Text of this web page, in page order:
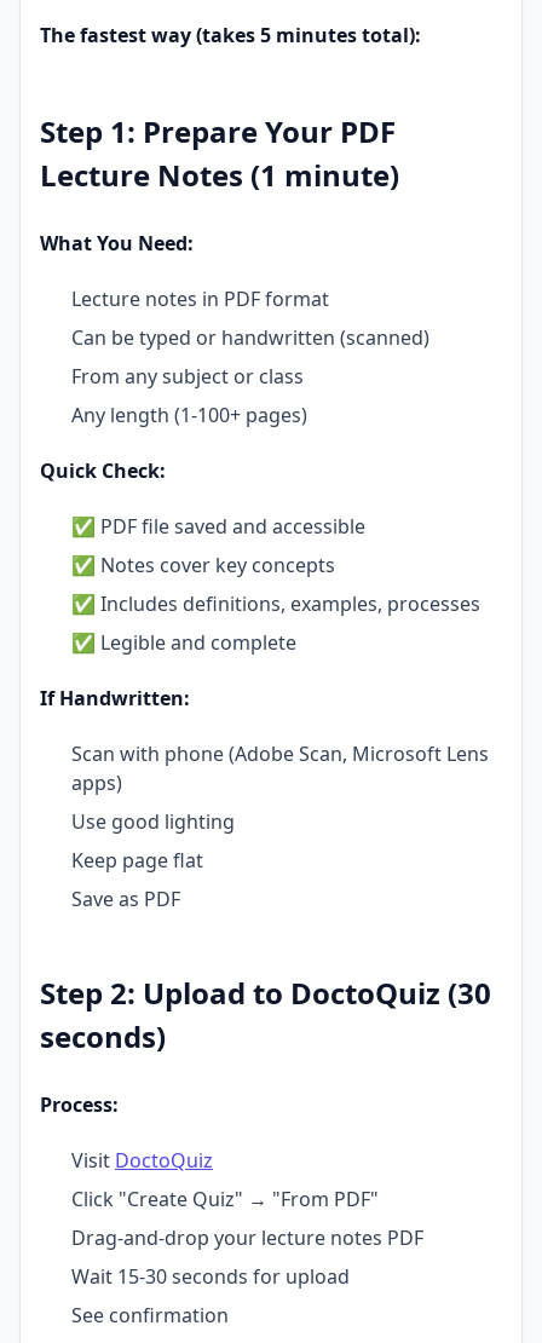
The fastest way (takes 5 minutes total):
Step 1: Prepare Your PDF
Lecture Notes (1 minute)
What You Need:
Lecture notes in PDF format
Can be typed or handwritten (scanned)
From any subject or class
Any length (1-100+ pages)
Quick Check:
✅ PDF file saved and accessible
✅ Notes cover key concepts
✅ Includes definitions, examples, processes
✅ Legible and complete
If Handwritten:
Scan with phone (Adobe Scan, Microsoft Lens
apps)
Use good lighting
Keep page flat
Save as PDF
Step 2: Upload to DoctoQuiz (30
seconds)
Process:
Visit DoctoQuiz
Click "Create Quiz" → "From PDF"
Drag-and-drop your lecture notes PDF
Wait 15-30 seconds for upload
See confirmation